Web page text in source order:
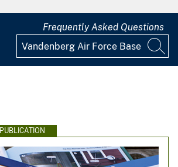
Frequently Asked Questions
PUBLICATION